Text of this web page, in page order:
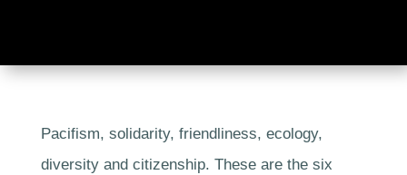
Pacifism, solidarity, friendliness, ecology,
diversity and citizenship. These are the six